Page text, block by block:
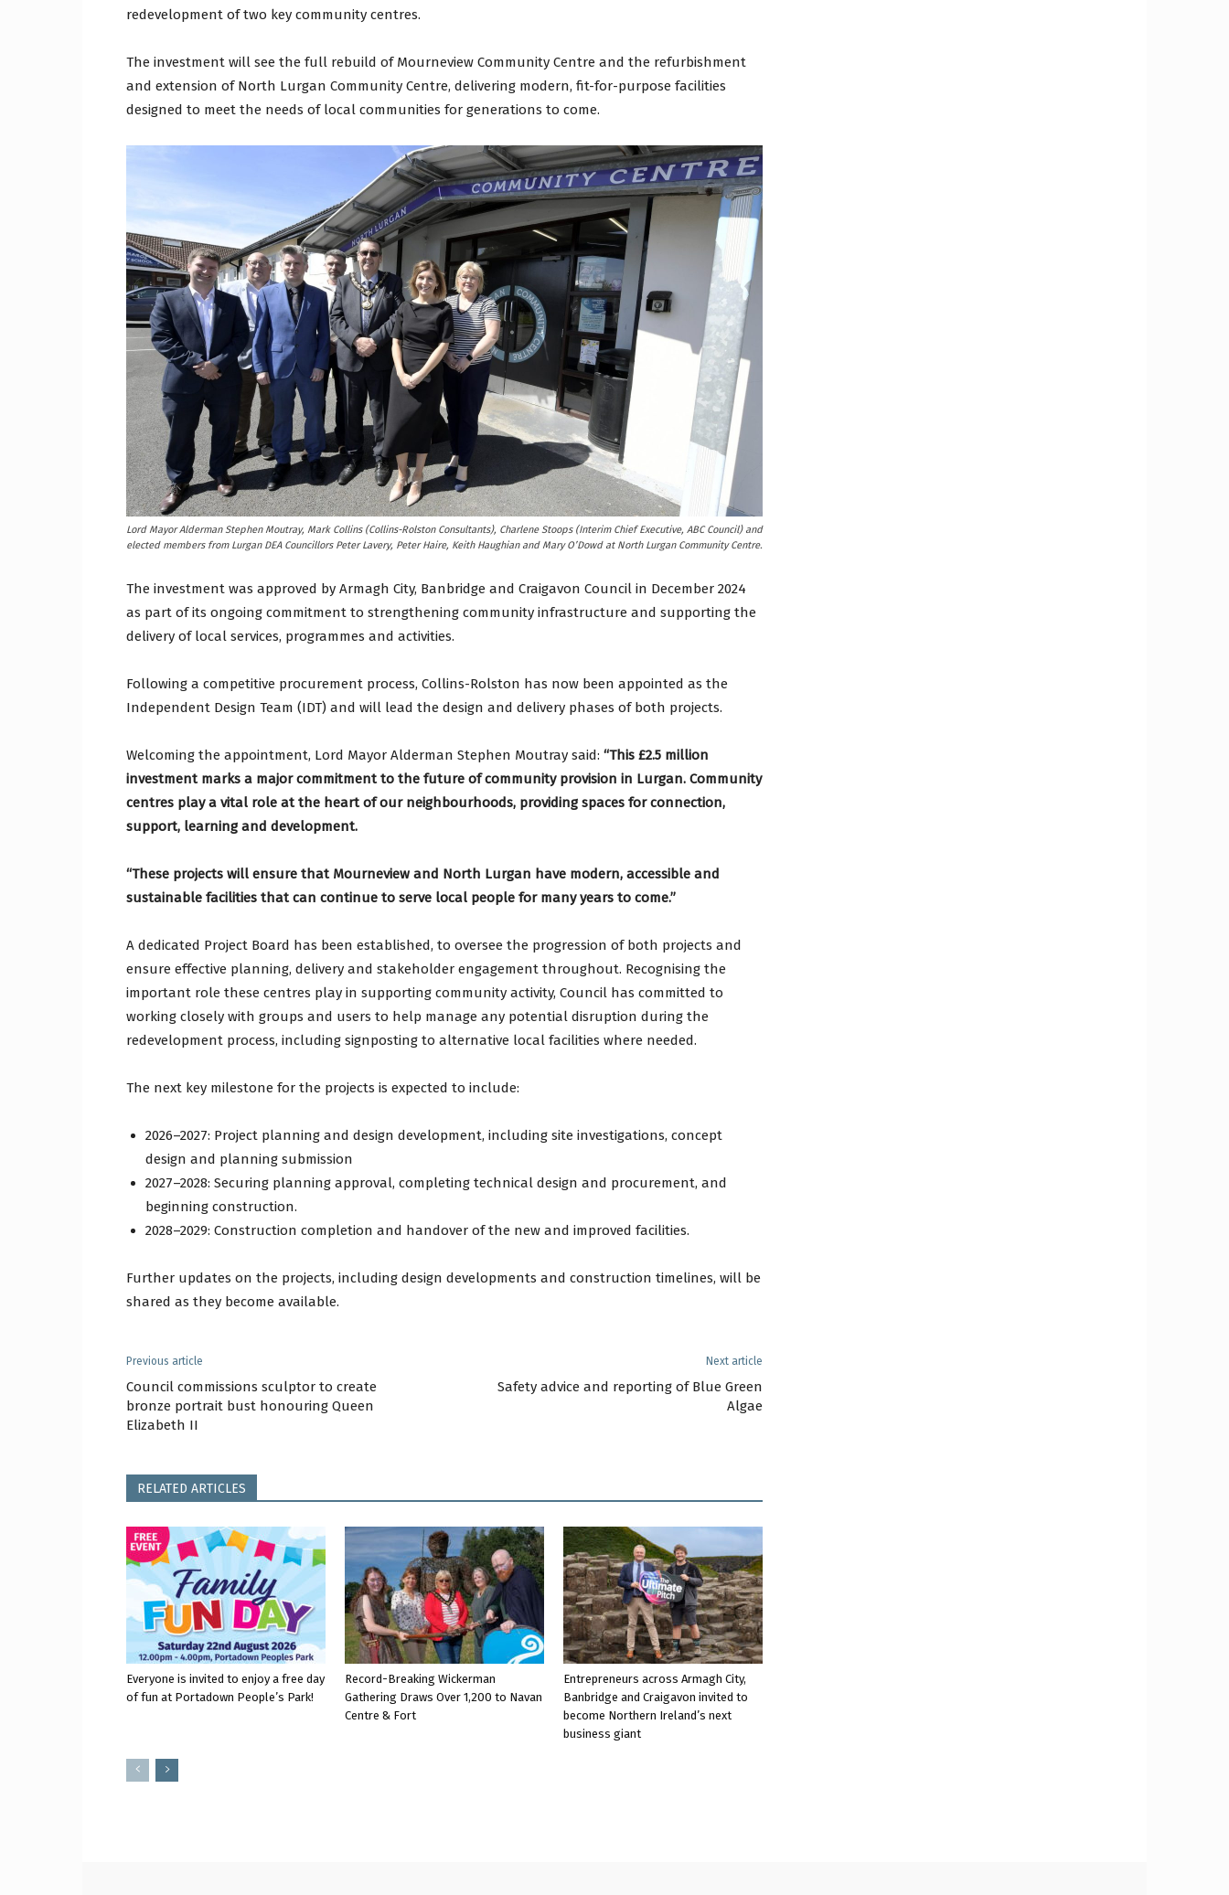
redevelopment of two key community centres.
The investment will see the full rebuild of Mourneview Community Centre and the refurbishment
and extension of North Lurgan Community Centre, delivering modern, fit-for-purpose facilities
designed to meet the needs of local communities for generations to come.
Lord Mayor Alderman Stephen Moutray, Mark Collins (Collins-Rolston Consultants), Charlene Stoops (Interim Chief Executive, ABC Council) and
elected members from Lurgan DEA Councillors Peter Lavery, Peter Haire, Keith Haughian and Mary O’Dowd at North Lurgan Community Centre.
The investment was approved by Armagh City, Banbridge and Craigavon Council in December 2024
as part of its ongoing commitment to strengthening community infrastructure and supporting the
delivery of local services, programmes and activities.
Following a competitive procurement process, Collins-Rolston has now been appointed as the
Independent Design Team (IDT) and will lead the design and delivery phases of both projects.
Welcoming the appointment, Lord Mayor Alderman Stephen Moutray said: “This £2.5 million
investment marks a major commitment to the future of community provision in Lurgan. Community
centres play a vital role at the heart of our neighbourhoods, providing spaces for connection,
support, learning and development.
“These projects will ensure that Mourneview and North Lurgan have modern, accessible and
sustainable facilities that can continue to serve local people for many years to come.”
A dedicated Project Board has been established, to oversee the progression of both projects and
ensure effective planning, delivery and stakeholder engagement throughout. Recognising the
important role these centres play in supporting community activity, Council has committed to
working closely with groups and users to help manage any potential disruption during the
redevelopment process, including signposting to alternative local facilities where needed.
The next key milestone for the projects is expected to include:
2026–2027: Project planning and design development, including site investigations, concept
design and planning submission
2027–2028: Securing planning approval, completing technical design and procurement, and
beginning construction.
2028–2029: Construction completion and handover of the new and improved facilities.
Further updates on the projects, including design developments and construction timelines, will be
shared as they become available.
Previous article
Council commissions sculptor to create
bronze portrait bust honouring Queen
Elizabeth II
Next article
Safety advice and reporting of Blue Green
Algae
RELATED ARTICLES
Everyone is invited to enjoy a free day
of fun at Portadown People’s Park!
Record-Breaking Wickerman
Gathering Draws Over 1,200 to Navan
Centre & Fort
Entrepreneurs across Armagh City,
Banbridge and Craigavon invited to
become Northern Ireland’s next
business giant